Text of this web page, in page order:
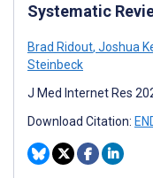
Systematic
Brad Ridout, Joshua
Steinbeck
J Med Internet Res
Download Citation: